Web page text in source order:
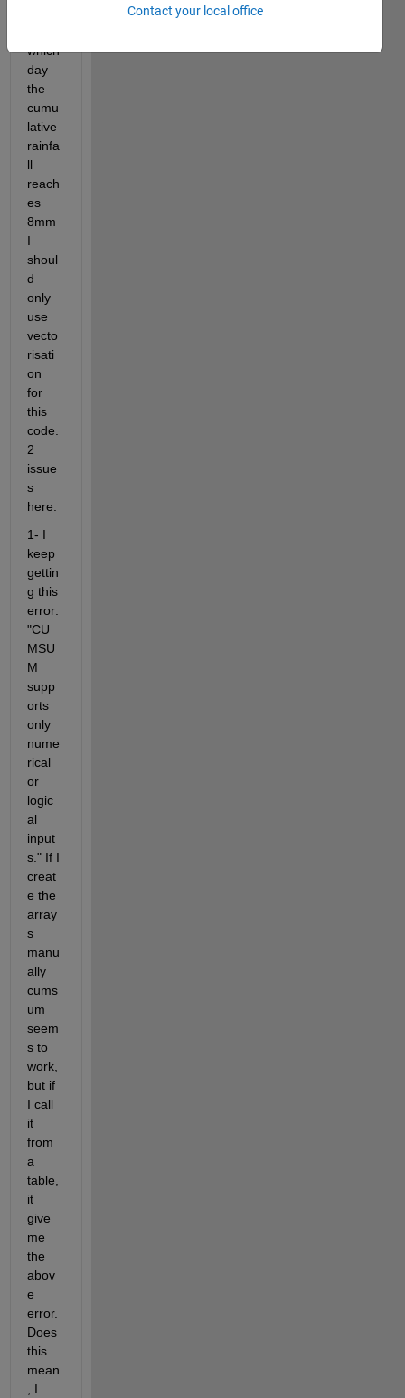
which
day
the
cumu
lative
rainfa
ll
reach
es
8mm
I
shoul
d
only
use
vecto
risati
on
for
this
code.
2
issue
s
here:
1- I
keep
gettin
g this
error:
"CU
MSU
M
supp
orts
only
nume
rical
or
logic
al
input
s." If I
creat
e the
array
s
manu
ally
cums
um
seem
s to
work,
but if
I call
it
from
a
table,
it
give
me
the
abov
e
error.
Does
this
mean
, I
Contact your local office